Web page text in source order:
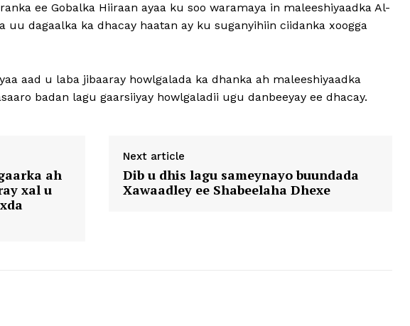
ee Gobalka Hiiraan ayaa ku soo waramaya in maleeshiyaadka Al-
uu dagaalka ka dhacay haatan ay ku suganyihiin ciidanka xoogga
aad u laba jibaaray howlgalada ka dhanka ah maleeshiyaadka
badan lagu gaarsiiyay howlgaladii ugu danbeeyay ee dhacay.
ah
xal u
Next article
Dib u dhis lagu sameynayo buundada
Xawaadley ee Shabeelaha Dhexe